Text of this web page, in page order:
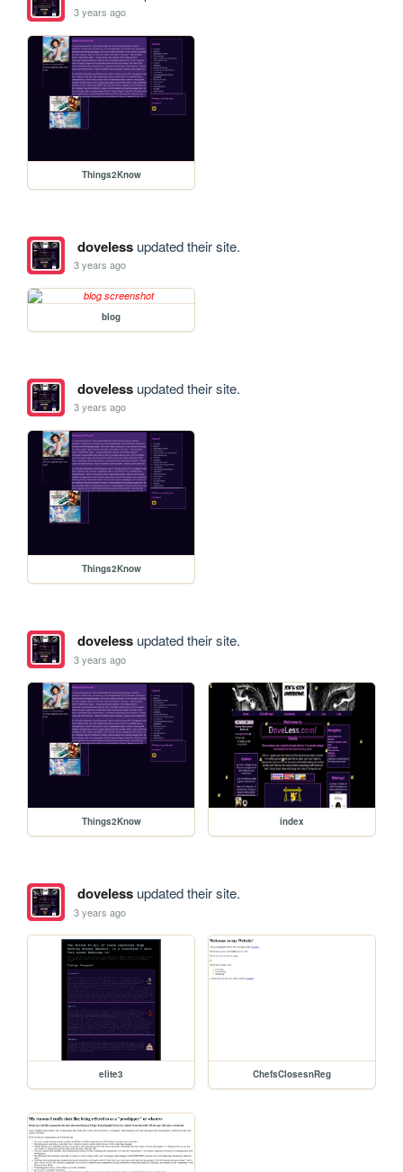
3 years ago
Things2Know
dovelessupdated their site.
3 years ago
blog
dovelessupdated their site.
3 years ago
Things2Know
dovelessupdated their site.
3 years ago
Things2Know index
dovelessupdated their site.
3 years ago
elite3 ChefsClosesnReg